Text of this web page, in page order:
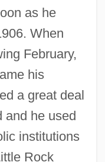
as he
When
February,
his
a great deal
and he used
institutions
Rock